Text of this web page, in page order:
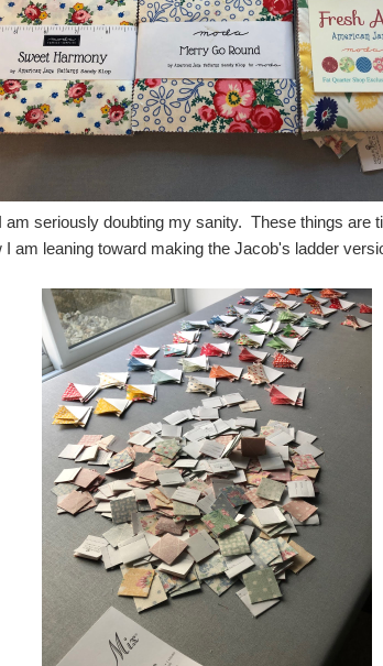
seriously doubting my sanity. These things are
am leaning toward making the Jacob's ladder